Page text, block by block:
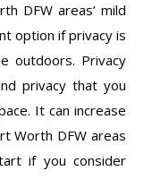
DFW areas’ mild
option if privacy is
outdoors. Privacy
privacy that you
It can increase
Worth DFW areas
if you consider